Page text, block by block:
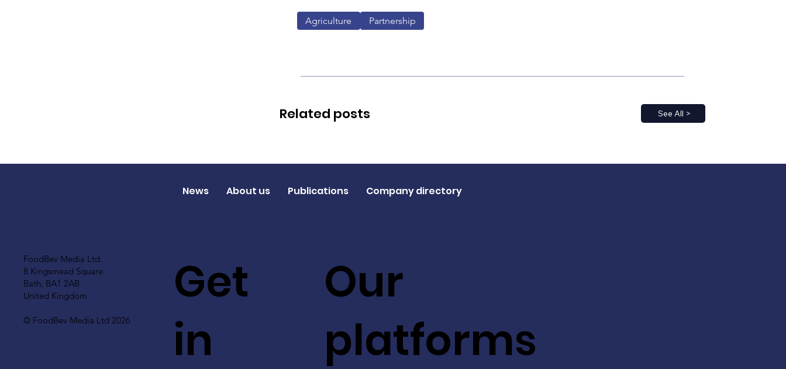
Agriculture Partnership
See All >
Related posts
FoodBev Media Ltd.
8 Kingsmead Square
Bath, BA1 2AB
United Kingdom
© FoodBev Media Ltd 2026
Get
in
Our
platforms
News About us Publications Company directory